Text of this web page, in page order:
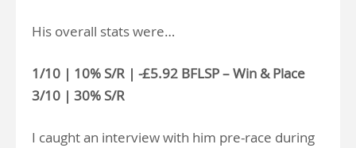
His overall stats were…
1/10 | 10% S/R | -£5.92 BFLSP – Win & Place
3/10 | 30% S/R
I caught an interview with him pre-race during